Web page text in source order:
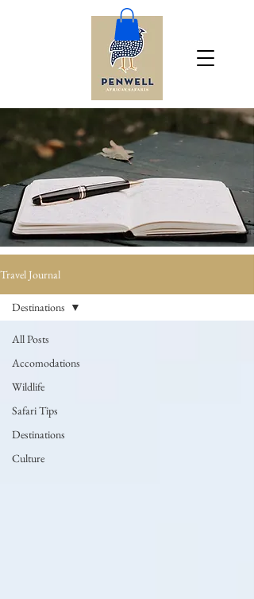
Travel Journal
All Posts
Accomodations
Wildlife
Safari Tips
Destinations
Culture
Destinations